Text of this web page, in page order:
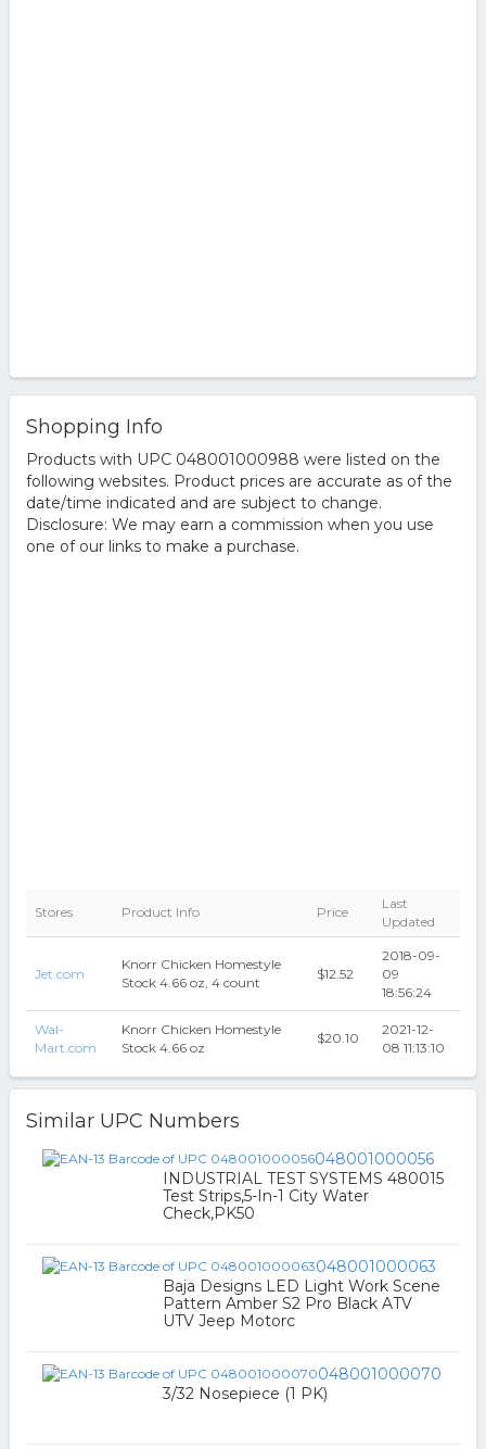
Shopping Info
Products with UPC 048001000988 were listed on the
following websites. Product prices are accurate as of the
date/time indicated and are subject to change.
Disclosure: We may earn a commission when you use
one of our links to make a purchase.
Stores Product Info Price
Last
Updated
Jet.com
Knorr Chicken Homestyle
Stock 4.66 oz, 4 count
$12.52
2018-09-
09
18:56:24
Wal-
Mart.com
Knorr Chicken Homestyle
Stock 4.66 oz
$20.10
2021-12-
08 11:13:10
Similar UPC Numbers
048001000056
INDUSTRIAL TEST SYSTEMS 480015
Test Strips,5-In-1 City Water
Check,PK50
048001000063
Baja Designs LED Light Work Scene
Pattern Amber S2 Pro Black ATV
UTV Jeep Motorc
048001000070
3/32 Nosepiece (1 PK)